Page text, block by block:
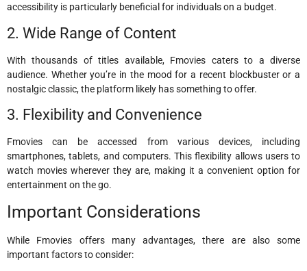
accessibility is particularly beneficial for individuals on a budget.
2. Wide Range of Content
With thousands of titles available, Fmovies caters to a diverse
audience. Whether you’re in the mood for a recent blockbuster or a
nostalgic classic, the platform likely has something to offer.
3. Flexibility and Convenience
Fmovies can be accessed from various devices, including
smartphones, tablets, and computers. This flexibility allows users to
watch movies wherever they are, making it a convenient option for
entertainment on the go.
Important Considerations
While Fmovies offers many advantages, there are also some
important factors to consider: